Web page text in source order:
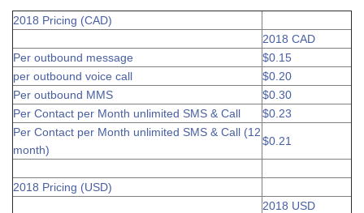
2018 Pricing (CAD)
2018 CAD
Per outbound message
$0.15
per outbound voice call
$0.20
Per outbound MMS
$0.30
Per Contact per Month unlimited SMS & Call
$0.23
Per Contact per Month unlimited SMS & Call (12
month)
$0.21
2018 Pricing (USD)
2018 USD